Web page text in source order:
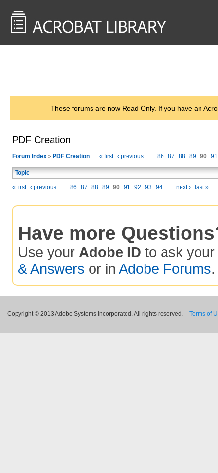
These forums are now Read Only. If you have an
PDF Creation
Forum Index > PDF Creation « first ‹ previous … 86 87 88 89 90 91
Topic
« first ‹ previous … 86 87 88 89 90 91 92 93 94 … next › last »
Have more
Use your Adobe ID to ask your
& Answers or in Adobe Forums.
Copyright © 2013 Adobe Systems Incorporated. All rights reserved. Terms of